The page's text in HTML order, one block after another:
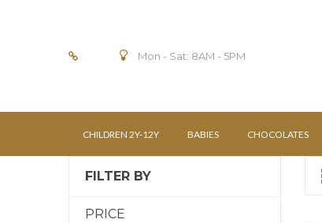
Mon - Sat: 8AM - 5PM
CHILDREN 2Y-12Y BABIES CHOCOLATES
FILTER BY
PRICE